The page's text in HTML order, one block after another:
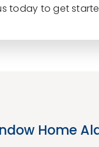
today to get
Home